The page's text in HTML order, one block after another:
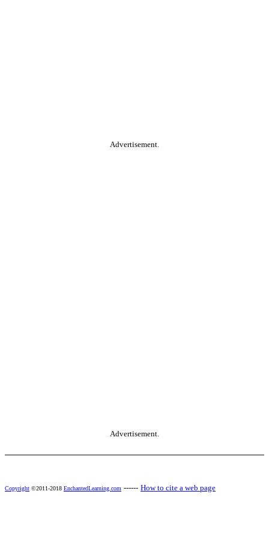
Advertisement.
Advertisement.
Copyright ©2011-2018 EnchantedLearning.com ------ How to cite a web page